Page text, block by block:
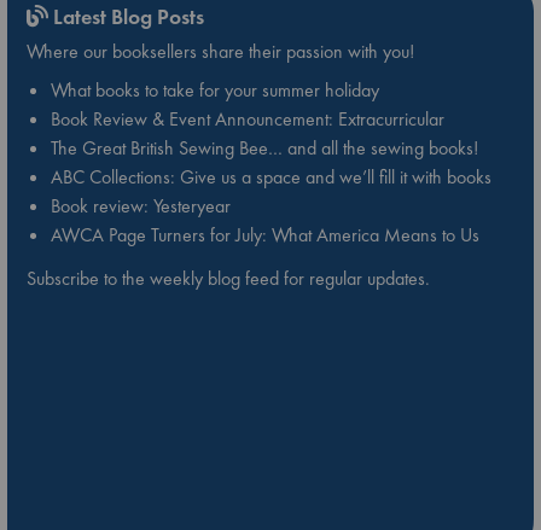
Latest Blog Posts
Where our booksellers share their passion with you!
What books to take for your summer holiday
Book Review & Event Announcement: Extracurricular
The Great British Sewing Bee… and all the sewing books!
ABC Collections: Give us a space and we’ll fill it with books
Book review: Yesteryear
AWCA Page Turners for July: What America Means to Us
Subscribe to the weekly blog feed for regular updates.